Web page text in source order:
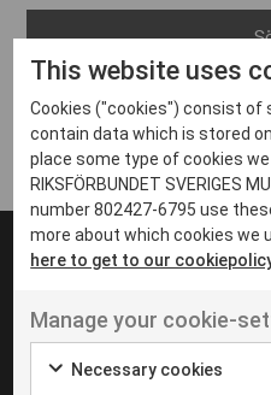
Arvika
Avesta
Bara
Boden
Borås
Eksjö
Eskilstuna
Inga inlägg hittades
UT VENENATIS NON
Ut venenatis
This website uses
Cookies ("cookies") consist
contain data which is stored
place some type of cookies
RIKSFÖRBUNDET SVERIGES
number 802427-6795 use
more about which cookies we
here to get to our
Manage your cookie-
Necessary cookies